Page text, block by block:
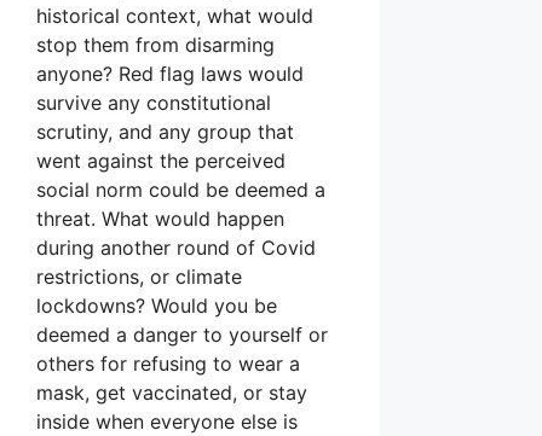
historical context, what would
stop them from disarming
anyone? Red flag laws would
survive any constitutional
scrutiny, and any group that
went against the perceived
social norm could be deemed a
threat. What would happen
during another round of Covid
restrictions, or climate
lockdowns? Would you be
deemed a danger to yourself or
others for refusing to wear a
mask, get vaccinated, or stay
inside when everyone else is